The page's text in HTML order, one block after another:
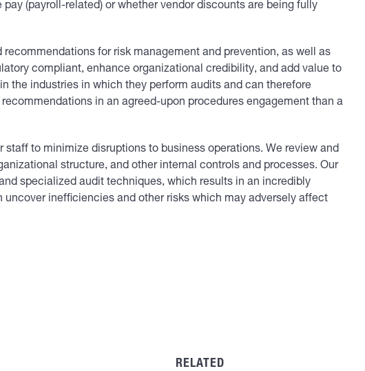
(payroll-related) or whether vendor discounts are being fully
for risk management and prevention, as well as
compliant, enhance organizational credibility, and add value to
the industries in which they perform audits and can therefore
in an agreed-upon procedures engagement than a
to minimize disruptions to business operations. We review and
structure, and other internal controls and processes. Our
specialized audit techniques, which results in an incredibly
uncover inefficiencies and other risks which may adversely affect
RELATED